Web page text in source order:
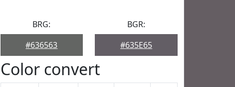
BRG:
#636563
BGR:
#635E65
Color convert